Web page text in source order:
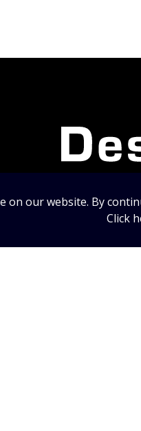
on our website. By
Click